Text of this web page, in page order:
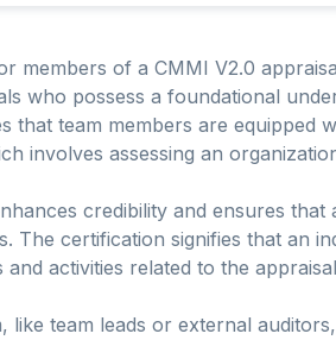
members of a CMMI V2.0
who possess a foundational
that team members are equipped
involves assessing an
credibility and ensures that
The certification signifies that an
activities related to the
team leads or external